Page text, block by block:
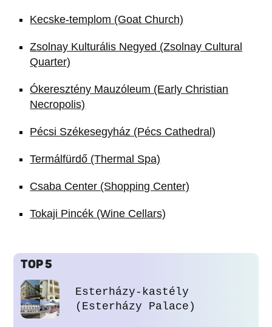
Kecske-templom (Goat Church)
Zsolnay Kulturális Negyed (Zsolnay Cultural
Quarter)
Ókeresztény Mauzóleum (Early Christian
Necropolis)
Pécsi Székesegyház (Pécs Cathedral)
Termálfürdő (Thermal Spa)
Csaba Center (Shopping Center)
Tokaji Pincék (Wine Cellars)
TOP 5
Esterházy-kastély
(Esterházy Palace)